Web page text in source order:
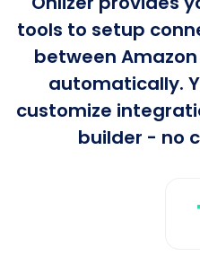
tools to setup
between Amazon
automatically.
customize
builder - no